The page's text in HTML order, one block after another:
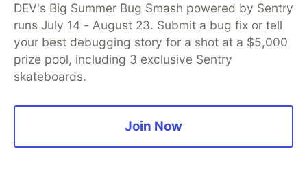
Together, these shifts are pushing DevRel into a
broader developer go-to-market motion, alongside
product, marketing, and sales.
Share your thoughts ➡️
DEV's Big Summer Bug Smash powered by Sentry
runs July 14 - August 23. Submit a bug fix or tell
your best debugging story for a shot at a $5,000
prize pool, including 3 exclusive Sentry
skateboards.
Join Now